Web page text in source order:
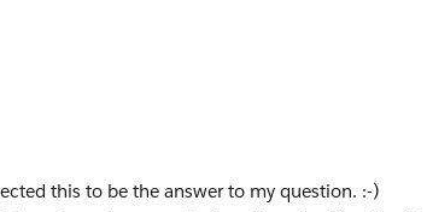
this to be the answer to my question. :-)